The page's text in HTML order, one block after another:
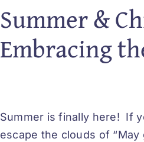
Summer &
Embracing
Summer is finally here! If
escape the clouds of “May